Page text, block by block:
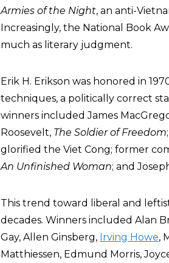
Armies of the Night, an anti-
Increasingly, the National Book
much as literary judgment.
Erik H. Erikson was honored in
techniques, a politically correct
winners included James
Roosevelt, The Soldier of Freedom
glorified the Viet Cong; former
An Unfinished Woman; and
This trend toward liberal and
decades. Winners included Alan
Gay, Allen Ginsberg, Irving Howe,
Matthiessen, Edmund Morris,